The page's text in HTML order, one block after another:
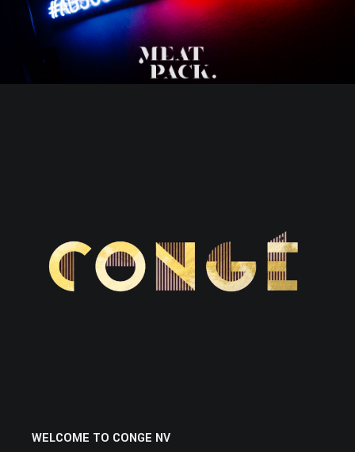
WELCOME TO CONGE NV